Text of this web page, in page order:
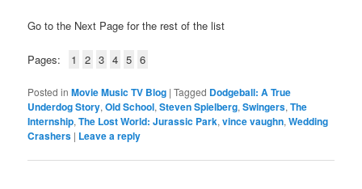
Go to the Next Page for the rest of the list
Pages: 1 2 3 4 5 6
Posted in Movie Music TV Blog |Tagged Dodgeball: A True
Underdog Story,Old School,Steven Spielberg,Swingers,The
Internship,The Lost World: Jurassic Park,vince vaughn,Wedding
Crashers | Leave a reply